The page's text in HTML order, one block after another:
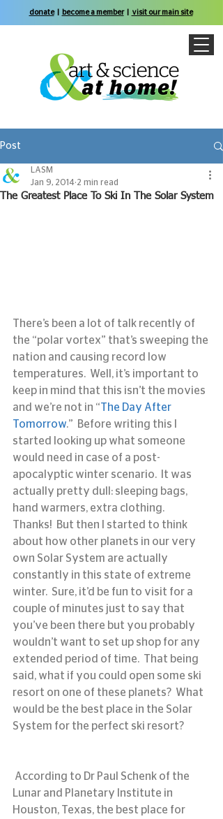
donate| become a member| visit our main site
Post
The Greatest Place To Ski In The Solar System
LASM
Jan 9, 2014 2 min read
There’s been a lot of talk recently of
the “polar vortex” that’s sweeping the
nation and causing record low
temperatures.  Well, it’s important to
keep in mind that this isn’t the movies
and we’re not in “The Day After
Tomorrow.”  Before writing this I
started looking up what someone
would need in case of a post-
apocalyptic winter scenario.  It was
actually pretty dull: sleeping bags,
hand warmers, extra clothing.
Thanks!  But then I started to think
about how other planets in our very
own Solar System are actually
constantly in this state of extreme
winter.  Sure, it’d be fun to visit for a
couple of minutes just to say that
you’ve been there but you probably
wouldn’t want to set up shop for any
extended period of time.  That being
said, what if you could open some ski
resort on one of these planets?  What
would be the best place in the Solar
System for the perfect ski resort?
Lunar and Planetary Institute in
Houston, Texas, the best place for